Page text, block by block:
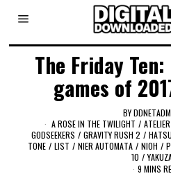
The Friday
games of
BY
A ROSE IN THE TWILIGHT /
GODSEEKERS / GRAVITY RUSH 2 /
TONE / LIST / NIER AUTOMATA / NIOH /
10 /
9 MINS